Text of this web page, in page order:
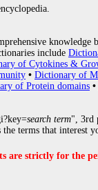
knowledge
include
of Cytokines &
• Dictionary of
of Protein domains •
search term", 3rd
terms that interest
are strictly for the